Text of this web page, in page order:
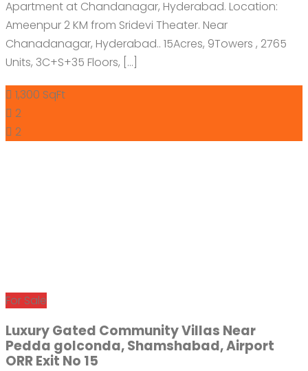
Apartment at Chandanagar, Hyderabad. Location:
Ameenpur 2 KM from Sridevi Theater. Near
Chanadanagar, Hyderabad.. 15Acres, 9Towers , 2765
Units, 3C+S+35 Floors, […]
1,300 SqFt
2
2
For Sale
Luxury Gated Community Villas Near
Pedda golconda, Shamshabad, Airport
ORR Exit No 15